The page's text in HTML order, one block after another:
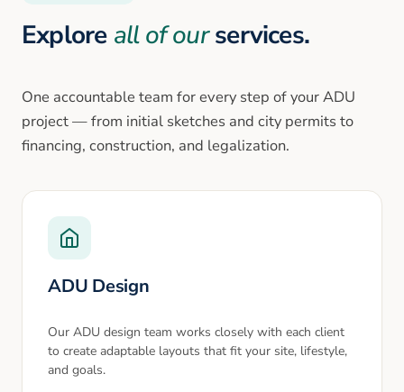
Explore all of ourservices.
One accountable team for every step of your ADU
project — from initial sketches and city permits to
financing, construction, and legalization.
ADU Design
Our ADU design team works closely with each client
to create adaptable layouts that fit your site, lifestyle,
and goals.